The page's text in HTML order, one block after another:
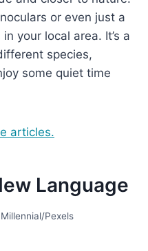
or even just a
your local area. It’s a
species,
some quiet time
articles.
Language
Pexels